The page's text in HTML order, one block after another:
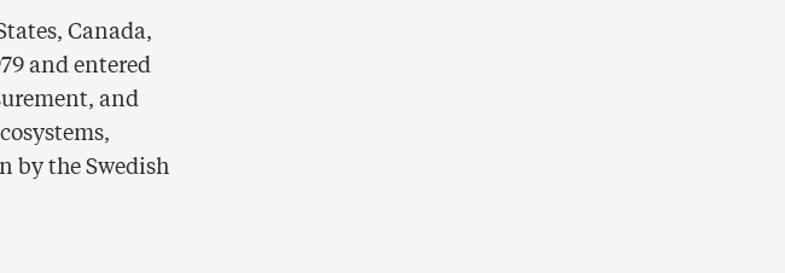
Canada,
and entered
and
by the Swedish